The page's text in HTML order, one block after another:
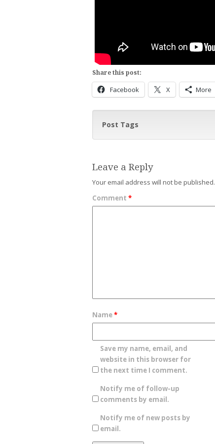
Share this post:
Facebook X More
Post Tags
Leave a Reply
Your email address will not be published.
Comment *
Name*
Save my name, email, and
website in this browser for
the next time I comment.
Notify me of follow-up
comments by email.
Notify me of new posts by
email.